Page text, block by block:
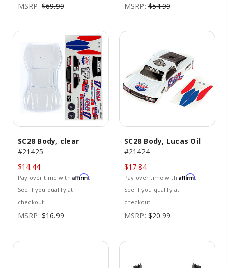
MSRP: $69.99 MSRP: $54.99
SC28 Body, clear
#21425
$14.44
Pay over time with Affirm.
See if you qualify at
checkout.
MSRP: $16.99
SC28 Body, Lucas Oil
#21424
$17.84
Pay over time with Affirm.
See if you qualify at
checkout.
MSRP: $20.99